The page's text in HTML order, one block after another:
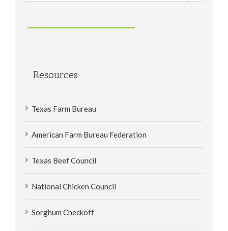
Resources
Texas Farm Bureau
American Farm Bureau Federation
Texas Beef Council
National Chicken Council
Sorghum Checkoff